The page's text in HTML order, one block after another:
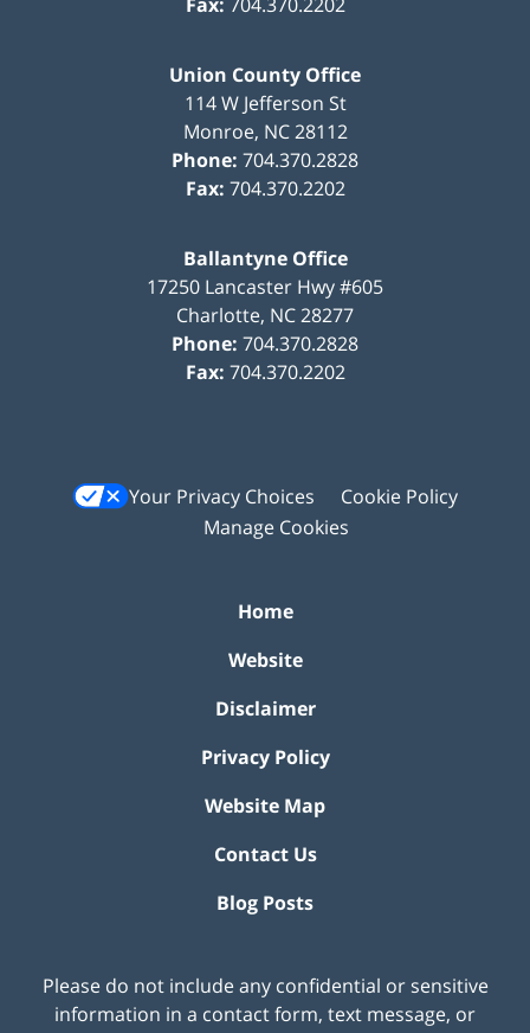
Union County Office
114 W Jefferson St
Monroe, NC 28112
Phone: 704.370.2828
Fax: 704.370.2202
Ballantyne Office
17250 Lancaster Hwy #605
Charlotte, NC28277
Phone: 704.370.2828
Fax: 704.370.2202
Your Privacy Choices
Cookie Policy
Manage Cookies
Home
Website
Disclaimer
Privacy Policy
Website Map
Contact Us
Blog Posts
Please do not include any confidential or sensitive
information in a contact form, text message, or